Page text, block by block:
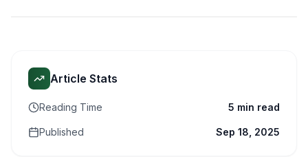
Article Stats
Reading Time 5 min read
Published Sep 18, 2025